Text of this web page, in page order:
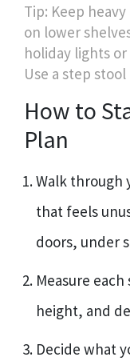
Tip: Keep
on lower
holiday lights
Use a step
How to
Plan
Walk through
that feels
doors, under
Measure
height, and
Decide what